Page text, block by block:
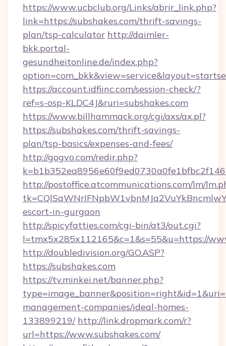
https://www.ucbclub.org/Links/abrir_link.php?
link=https://subshakes.com/thrift-savings-
plan/tsp-calculator http://daimler-
bkk.portal-
gesundheitonline.de/index.php?
https://account.idfiinc.com/session-check/?
ref=s-osp-KLDC4J&ruri=subshakes.com
https://www.billhammack.org/cgi/axs/ax.pl?
https://subshakes.com/thrift-savings-
plan/tsp-basics/expenses-and-fees/
http://gogvo.com/redir.php?
http://postoffice.atcommunications.com/lm/
escort-in-gurgaon
http://spicyfatties.com/cgi-bin/at3/out.cgi?
l=tmx5x285x112165&c=1&s=55&u=https://
http://doubledivision.org/GO.ASP?
https://subshakes.com
https://tv.minkei.net/banner.php?
management-companies/ideal-homes-
133899219/ http://link.dropmark.com/r?
url=https://www.subshakes.com/